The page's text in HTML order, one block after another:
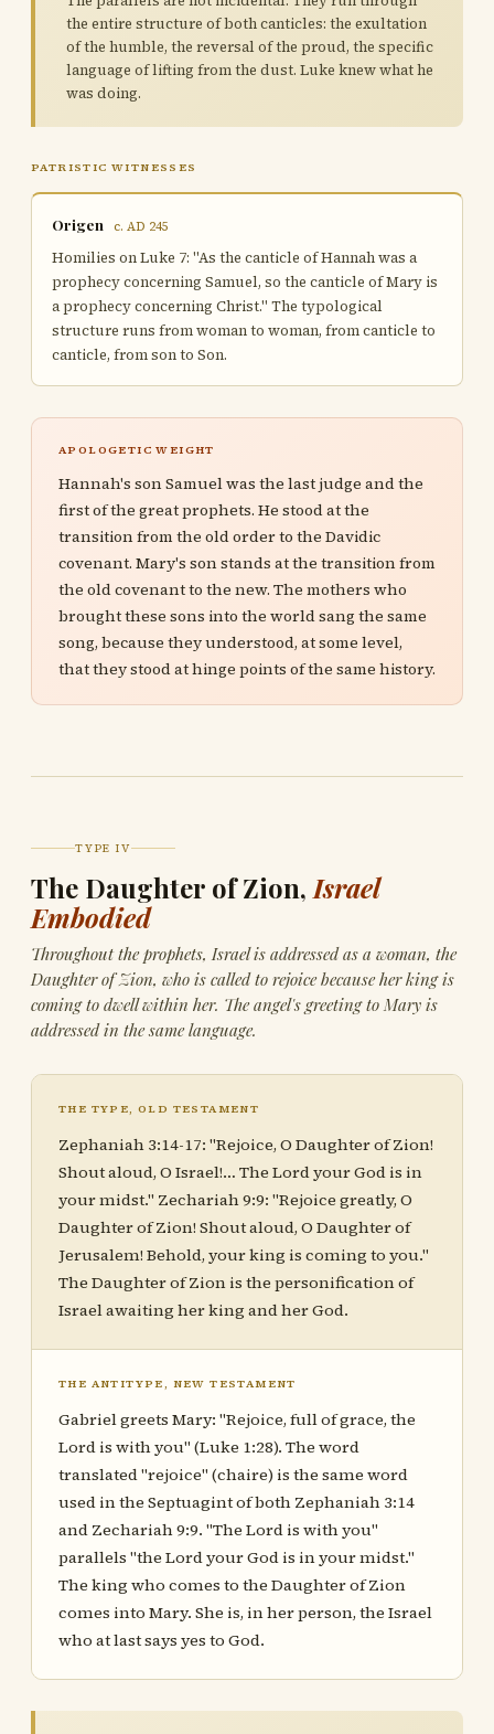
the entire structure of both canticles: the exultation
of the humble, the reversal of the proud, the specific
language of lifting from the dust. Luke knew what he
was doing.
PATRISTIC WITNESSES
Origen c. AD 245
Homilies on Luke 7: "As the canticle of Hannah was a
prophecy concerning Samuel, so the canticle of Mary is
a prophecy concerning Christ." The typological
structure runs from woman to woman, from canticle to
canticle, from son to Son.
APOLOGETIC WEIGHT
Hannah's son Samuel was the last judge and the
first of the great prophets. He stood at the
transition from the old order to the Davidic
covenant. Mary's son stands at the transition from
the old covenant to the new. The mothers who
brought these sons into the world sang the same
song, because they understood, at some level,
that they stood at hinge points of the same history.
TYPE IV
The Daughter of Zion,Israel
Embodied
Throughout the prophets, Israel is addressed as a woman, the
Daughter of Zion, who is called to rejoice because her king is
coming to dwell within her. The angel's greeting to Mary is
addressed in the same language.
THE TYPE, OLD TESTAMENT
Zephaniah 3:14-17: "Rejoice, O Daughter of Zion!
Shout aloud, O Israel!… The Lord your God is in
your midst." Zechariah 9:9: "Rejoice greatly, O
Daughter of Zion! Shout aloud, O Daughter of
Jerusalem! Behold, your king is coming to you."
The Daughter of Zion is the personification of
Israel awaiting her king and her God.
THE ANTITYPE, NEW TESTAMENT
Gabriel greets Mary: "Rejoice, full of grace, the
Lord is with you" (Luke 1:28). The word
translated "rejoice" (chaire) is the same word
used in the Septuagint of both Zephaniah 3:14
and Zechariah 9:9. "The Lord is with you"
parallels "the Lord your God is in your midst."
The king who comes to the Daughter of Zion
comes into Mary. She is, in her person, the Israel
who at last says yes to God.